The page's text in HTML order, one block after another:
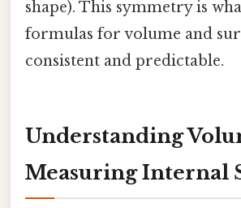
shape). This symmetry is
formulas for volume and
consistent and predictable.
Understanding
Measuring Internal